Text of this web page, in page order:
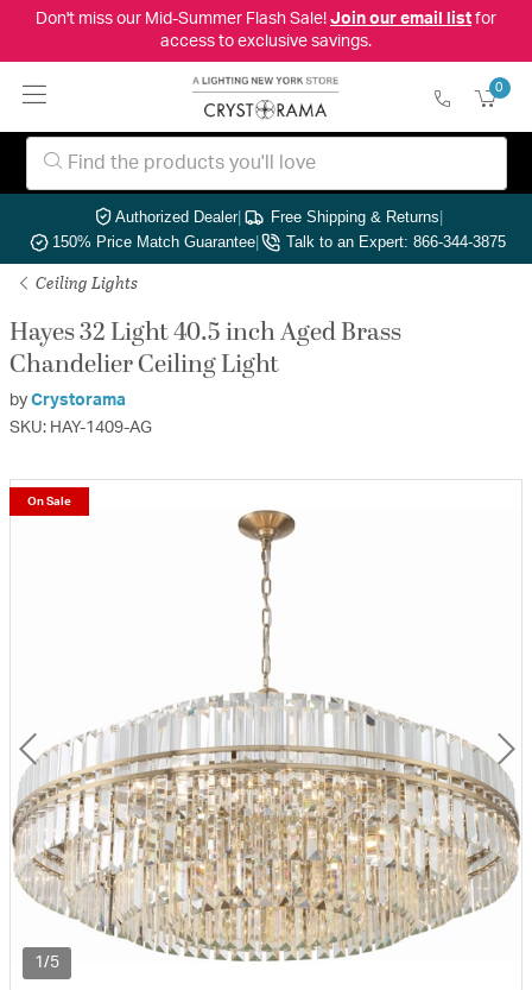
Don't miss our Mid-Summer Flash Sale! Join our email listfor
access to exclusive savings.
0
Authorized Dealer| Free Shipping & Returns|
150% Price Match Guarantee| Talk to an Expert: 866-344-3875
Ceiling Lights
Hayes 32 Light 40.5 inch Aged Brass
Chandelier Ceiling Light
by Crystorama
SKU: HAY-1409-AG
1/5
On Sale